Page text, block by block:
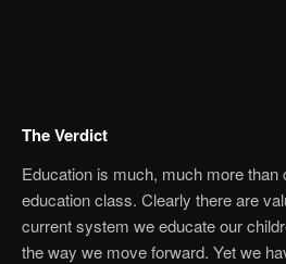
The Verdict
Education is much, much more
education class. Clearly there are
current system we educate our
the way we move forward. Yet we